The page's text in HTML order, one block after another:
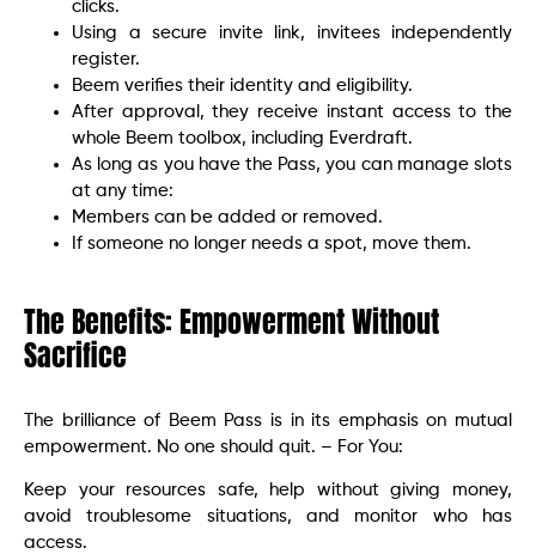
clicks.
Using a secure invite link, invitees independently
register.
Beem verifies their identity and eligibility.
After approval, they receive instant access to the
whole Beem toolbox, including Everdraft.
As long as you have the Pass, you can manage slots
at any time:
Members can be added or removed.
If someone no longer needs a spot, move them.
The Benefits: Empowerment Without
Sacrifice
The brilliance of Beem Pass is in its emphasis on mutual
empowerment. No one should quit. – For You:
Keep your resources safe, help without giving money,
avoid troublesome situations, and monitor who has
access.